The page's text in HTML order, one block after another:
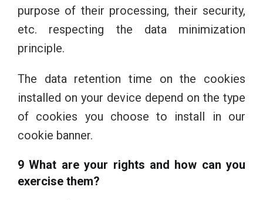
purpose of their processing, their security,
etc. respecting the data minimization
principle.
The data retention time on the cookies
installed on your device depend on the type
of cookies you choose to install in our
cookie banner.
9 What are your rights and how can you
exercise them?